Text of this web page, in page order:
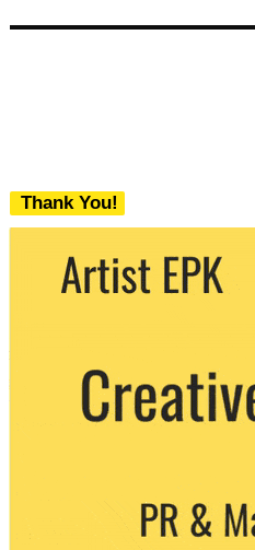
Thank You!
We never share your email with any 3rd
party. You can unsubscribe at any time.